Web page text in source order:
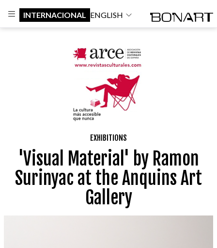
INTERNACIONAL ENGLISH
EXHIBITIONS
'Visual Material' by Ramon
Surinyac at the Anquins Art
Gallery